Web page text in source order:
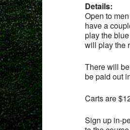
Details:
Open to
have a
play the
will play the
There will
be paid out
Carts are
Sign up in-